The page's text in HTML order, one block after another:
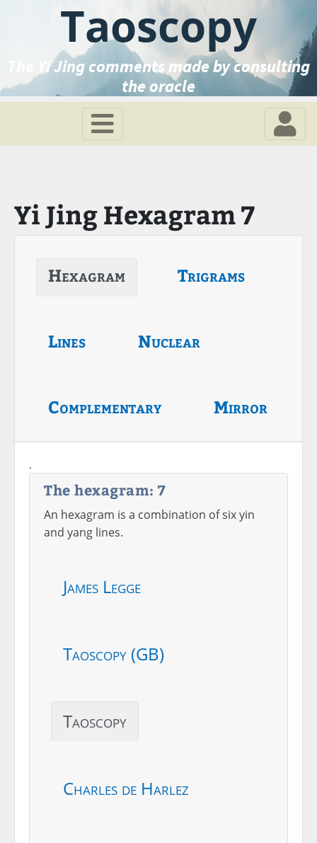
Taoscopy
The Yi Jing comments made by consulting
the oracle
Yi Jing Hexagram 7
Hexagram Trigrams
Lines Nuclear
Complementary Mirror
.
The hexagram: 7
An hexagram is a combination of six yin
and yang lines.
James Legge
Taoscopy (GB)
Taoscopy
Charles de Harlez